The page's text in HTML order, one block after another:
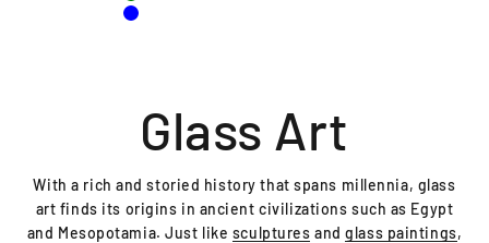
Green
Blue
With a rich and storied history that spans millennia, glass
art finds its origins in ancient civilizations such as Egypt
and Mesopotamia. Just like sculptures andglass paintings,